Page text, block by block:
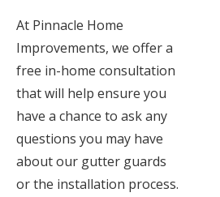
At Pinnacle Home
Improvements, we offer a
free in-home consultation
that will help ensure you
have a chance to ask any
questions you may have
about our gutter guards
or the installation process.